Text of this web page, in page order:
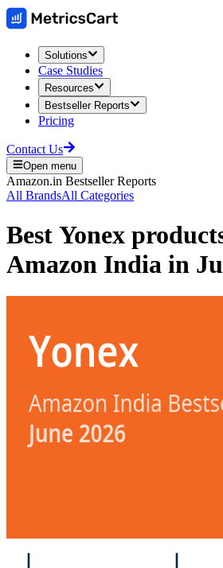
Solutions
Case Studies
Resources
Bestseller Reports
Pricing
Contact Us
Open menu
Amazon.in Bestseller Reports
All BrandsAll Categories
Best Yonex
Amazon India in